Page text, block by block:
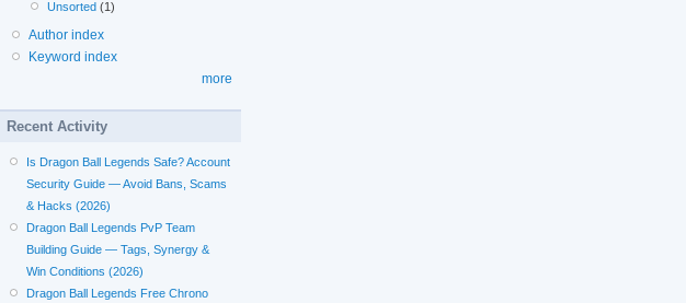
Unsorted (1)
Author index
Keyword index
more
Recent Activity
Is Dragon Ball Legends Safe? Account
Security Guide — Avoid Bans, Scams
& Hacks (2026)
Dragon Ball Legends PvP Team
Building Guide — Tags, Synergy &
Win Conditions (2026)
Dragon Ball Legends Free Chrono